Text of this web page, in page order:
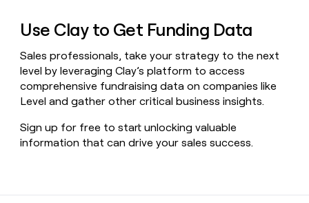
Use Clay to Get Funding Data
Sales professionals, take your strategy to the next
level by leveraging Clay’s platform to access
comprehensive fundraising data on companies like
Level and gather other critical business insights.
Sign up for free to start unlocking valuable
information that can drive your sales success.